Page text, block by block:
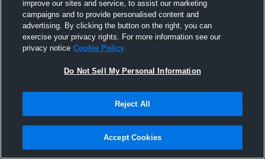
Joined Hudl
7 August 2025
improve our sites and service, to assist our marketing
campaigns and to provide personalised content and
advertising. By clicking the button on the right, you can
exercise your privacy rights. For more information see our
privacy notice Cookie Policy
Do Not Sell My Personal Information
Reject All
Accept Cookies